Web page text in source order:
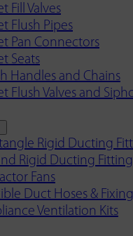
Fill Valves
Flush Pipes
Pan Connectors
Seats
Handles and Chains
Flush Valves and
Rigid Ducting
Rigid Ducting
Fans
Duct Hoses &
Ventilation Kits